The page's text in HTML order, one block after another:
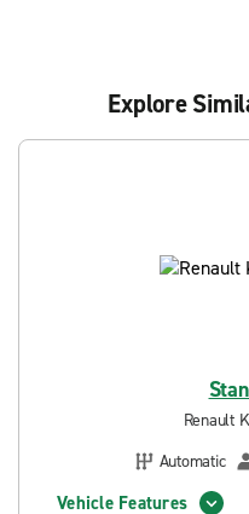
Explore
Renault
Automatic
Vehicle Features